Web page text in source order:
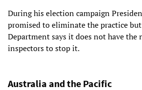
During his election campaign
promised to eliminate the practice
Department says it does not have the
inspectors to stop it.
Australia and the Pacific